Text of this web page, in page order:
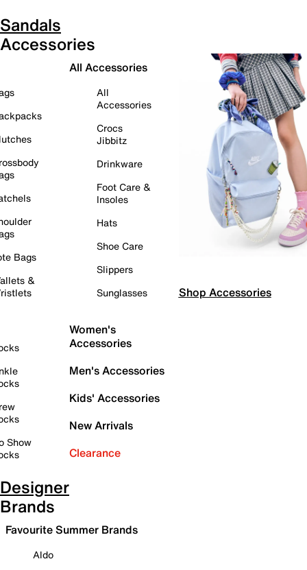
Sandals
Accessories
Bags
&
Show
All Accessories
All
Accessories
Crocs
Jibbitz
Drinkware
Foot Care &
Insoles
Hats
Shoe Care
Slippers
Sunglasses
Women's
Accessories
Men's Accessories
Kids' Accessories
New Arrivals
Clearance
Shop Accessories
Designer
Brands
Favourite Summer Brands
Aldo